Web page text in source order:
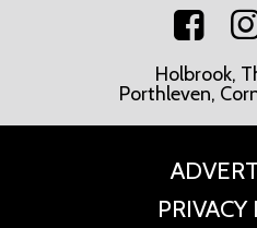
Holbrook,
Porthleven,